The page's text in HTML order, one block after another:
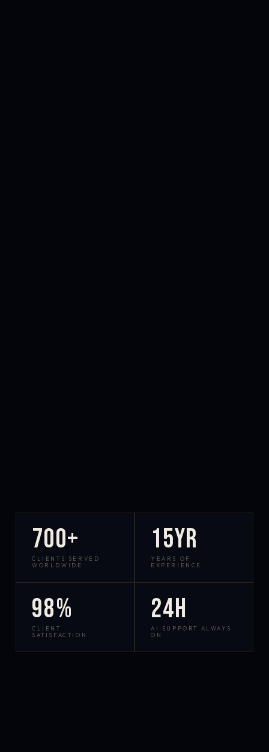
700+
CLIENTS SERVED
WORLDWIDE
15yr
YEARS OF
EXPERIENCE
98%
CLIENT
SATISFACTION
24h
AI SUPPORT ALWAYS
ON